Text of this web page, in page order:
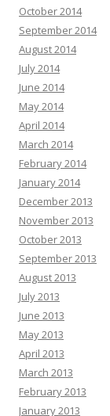
October 2014
September 2014
August 2014
July 2014
June 2014
May 2014
April 2014
March 2014
February 2014
January 2014
December 2013
November 2013
October 2013
September 2013
August 2013
July 2013
June 2013
May 2013
April 2013
March 2013
February 2013
January 2013